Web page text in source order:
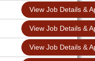
View Job Details &
View Job Details &
View Job Details &